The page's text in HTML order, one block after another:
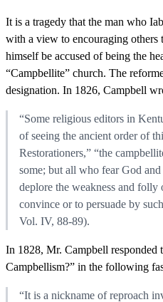
It is a tragedy that the man who
with a view to encouraging others
himself be accused of being the
“Campbellite” church. The
designation. In 1826, Campbell
“Some religious editors in
of seeing the ancient order of
Restorationers,” “the
some; but all who fear God
deplore the weakness and
convince or to persuade by
Vol. IV, 88-89).
In 1828, Mr. Campbell responded
Campbellism?” in the following
“It is a nickname of reproach